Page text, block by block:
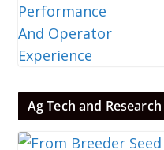
Ag Tech and Research